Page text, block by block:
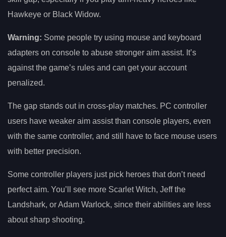
Hawkeye or Black Widow.
Warning: Some people try using mouse and keyboard
adapters on console to abuse stronger aim assist. It’s
against the game’s rules and can get your account
penalized.
The gap stands out in cross-play matches. PC controller
users have weaker aim assist than console players, even
with the same controller, and still have to face mouse users
with better precision.
Some controller players just pick heroes that don’t need
perfect aim. You’ll see more Scarlet Witch, Jeff the
Landshark, or Adam Warlock, since their abilities are less
about sharp shooting.